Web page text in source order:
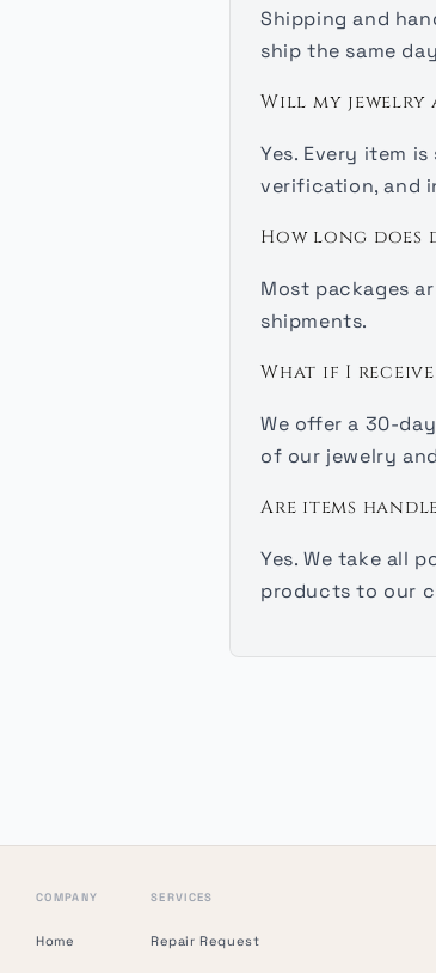
Shipping and
ship the same
Will my jewelry
Yes. Every item
verification, and
How long does
Most packages
shipments.
What if I
We offer a 30-
of our jewelry
Are items
Yes. We take all
products to our
COMPANY
Home
SERVICES
Repair Request